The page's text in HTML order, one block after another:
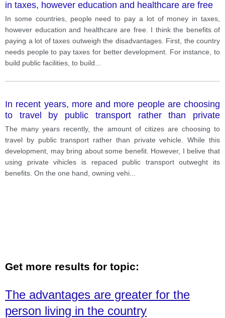
in taxes, however education and healthcare are free
In some countries, people need to pay a lot of money in taxes,
however education and healthcare are free. I think the benefits of
paying a lot of taxes outweigh the disadvantages. First, the country
needs people to pay taxes for better development. For instance, to
build public facilities, to build
In recent years, more and more people are choosing
to travel by public transport rather than private
vehicles. In your opinion, do the drawbacks of this
trend outweigh the benefits?
The many years recently, the amount of citizes are choosing to
travel by public transport rather than private vehicle. While this
development, may bring about some benefit. However, I belive that
using private vihicles is repaced public transport outweght its
benefits. On the one hand, owning vehi
Get more results for topic:
The advantages are greater for the
person living in the country